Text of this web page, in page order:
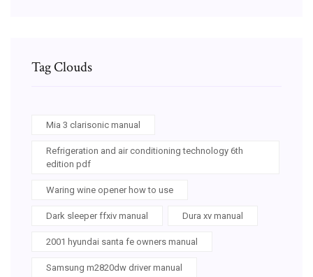
Tag Clouds
Mia 3 clarisonic manual
Refrigeration and air conditioning technology 6th
edition pdf
Waring wine opener how to use
Dark sleeper ffxiv manual Dura xv manual
2001 hyundai santa fe owners manual
Samsung m2820dw driver manual